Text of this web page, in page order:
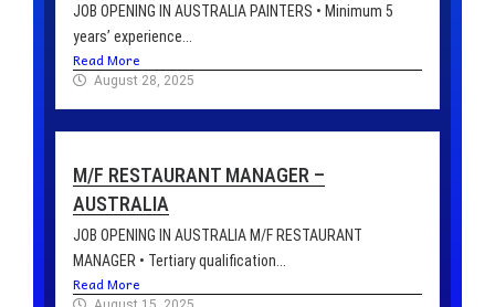
JOB OPENING IN AUSTRALIA PAINTERS • Minimum 5
years’ experience...
Read More
August 28, 2025
M/F RESTAURANT MANAGER –
AUSTRALIA
JOB OPENING IN AUSTRALIA M/F RESTAURANT
MANAGER • Tertiary qualification...
Read More